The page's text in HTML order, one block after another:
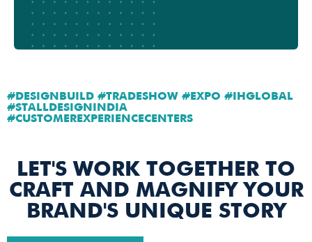
#DESIGNBUILD #TRADESHOW #EXPO #IHGLOBAL
#STALLDESIGNINDIA
#CUSTOMEREXPERIENCECENTERS
LET'S WORK TOGETHER TO
CRAFT AND MAGNIFY YOUR
BRAND'S UNIQUE STORY